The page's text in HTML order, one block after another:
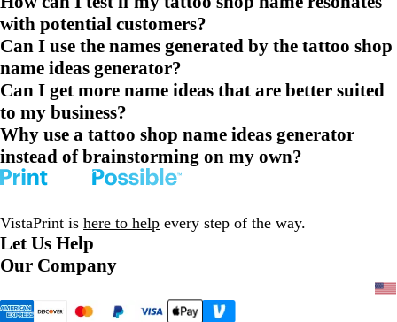
with potential customers?
Can I use the names generated by the tattoo shop
name ideas generator?
Can I get more name ideas that are better suited
to my business?
Why use a tattoo shop name ideas generator
instead of brainstorming on my own?
VistaPrint is here to help every step of the way.
Let Us Help
Our Company